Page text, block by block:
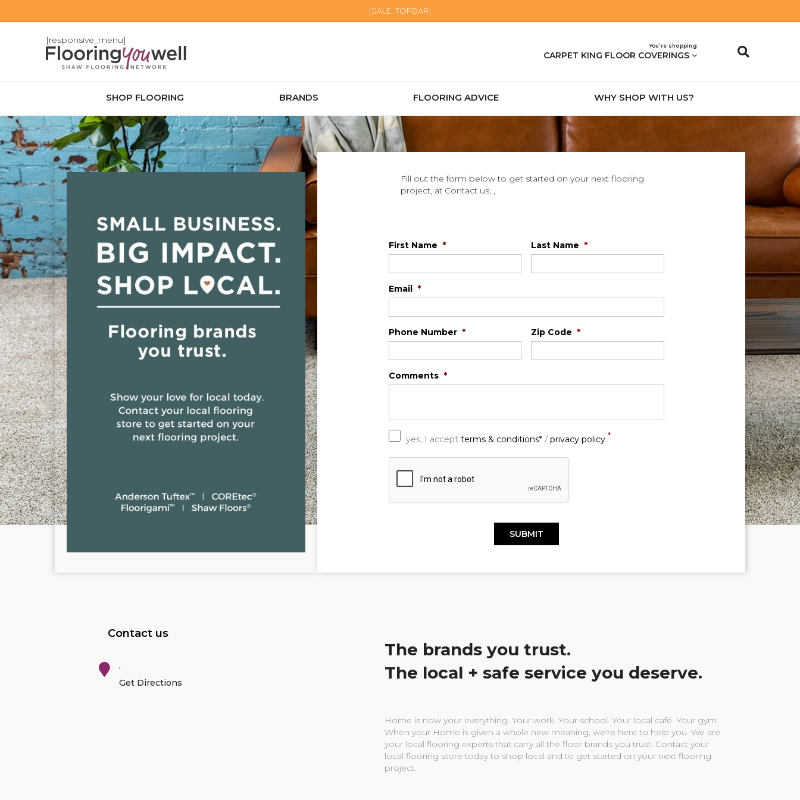
[SALE_TOPBAR]
[responsive_menu]
You’re shopping
CARPET KING FLOOR COVERINGS
SHOP FLOORING BRANDS FLOORING ADVICE WHY SHOP WITH US?
Fill out the form below to get started on your next flooring
project, at Contact us, ,
First Name * Last Name *
Email *
Phone Number * Zip Code *
Comments *
yes, I accept terms & conditions*/ privacy policy *
C
Contact us
,
Get Directions
The brands you trust.
The local + safe service you deserve.
Home is now your everything. Your work. Your school. Your local café. Your gym.
When your Home is given a whole new meaning, we're here to help you. We are
your local flooring experts that carry all the floor brands you trust. Contact your
local flooring store today to shop local and to get started on your next flooring
project.